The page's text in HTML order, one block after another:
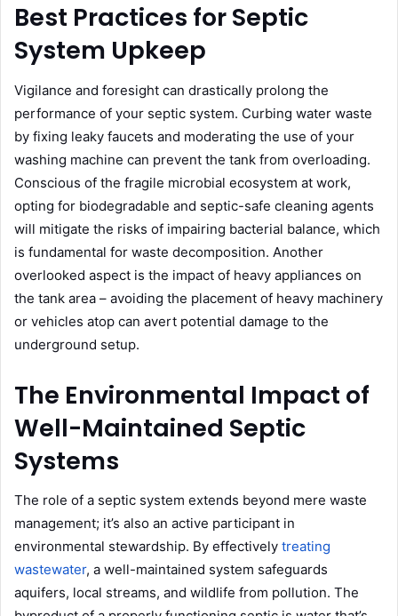
Best Practices for Septic
System Upkeep
Vigilance and foresight can drastically prolong the
performance of your septic system. Curbing water waste
by fixing leaky faucets and moderating the use of your
washing machine can prevent the tank from overloading.
Conscious of the fragile microbial ecosystem at work,
opting for biodegradable and septic-safe cleaning agents
will mitigate the risks of impairing bacterial balance, which
is fundamental for waste decomposition. Another
overlooked aspect is the impact of heavy appliances on
the tank area – avoiding the placement of heavy machinery
or vehicles atop can avert potential damage to the
underground setup.
The Environmental Impact of
Well-Maintained Septic
Systems
The role of a septic system extends beyond mere waste
management; it’s also an active participant in
environmental stewardship. By effectively treating
wastewater, a well-maintained system safeguards
aquifers, local streams, and wildlife from pollution. The